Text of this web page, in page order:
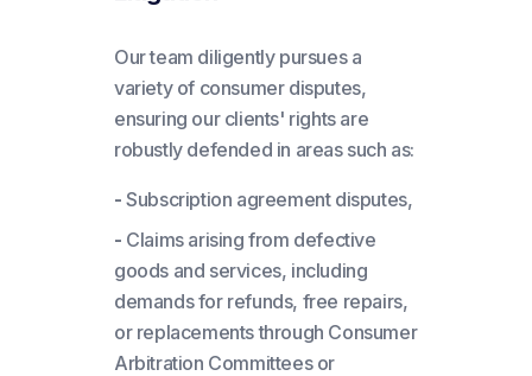
Our team diligently pursues a
variety of consumer disputes,
ensuring our clients' rights are
robustly defended in areas such as:
-Subscription agreement disputes,
- Claims arising from defective
goods and services, including
demands for refunds, free repairs,
or replacements through Consumer
Arbitration Committees or